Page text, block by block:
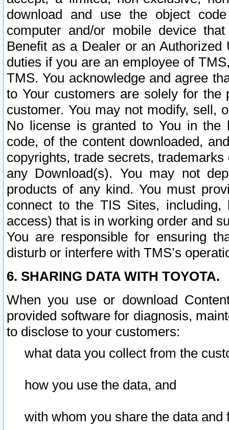
download and use the object
computer and/or mobile device
Benefit as a Dealer or an
duties if you are an employee of
TMS. You acknowledge and agree
to Your customers are solely for the
customer. You may not modify, sell,
No license is granted to You in the
code, of the content downloaded,
copyrights, trade secrets,
any Download(s). You may not
products of any kind. You must
connect to the TIS Sites,
access) that is in working order and
You are responsible for ensuring
disturb or interfere with TMS’s
6. SHARING DATA WITH TOYOTA.
When you use or download
provided software for diagnosis,
to disclose to your customers:
what data you collect from the
how you use the data, and
with whom you share the data and